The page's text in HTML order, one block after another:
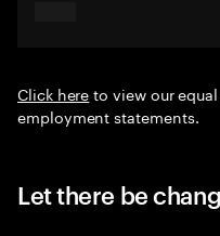
Click hereto view our
employment statements.
Let there be